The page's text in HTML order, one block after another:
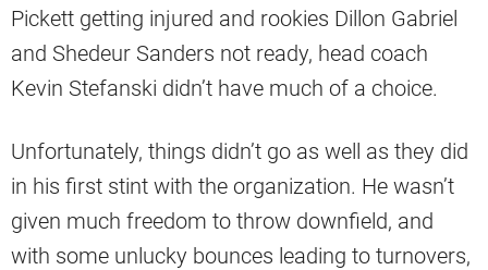
Pickett getting injured and rookies Dillon Gabriel
and Shedeur Sanders not ready, head coach
Kevin Stefanski didn’t have much of a choice.
Unfortunately, things didn’t go as well as they did
in his first stint with the organization. He wasn’t
given much freedom to throw downfield, and
with some unlucky bounces leading to turnovers,